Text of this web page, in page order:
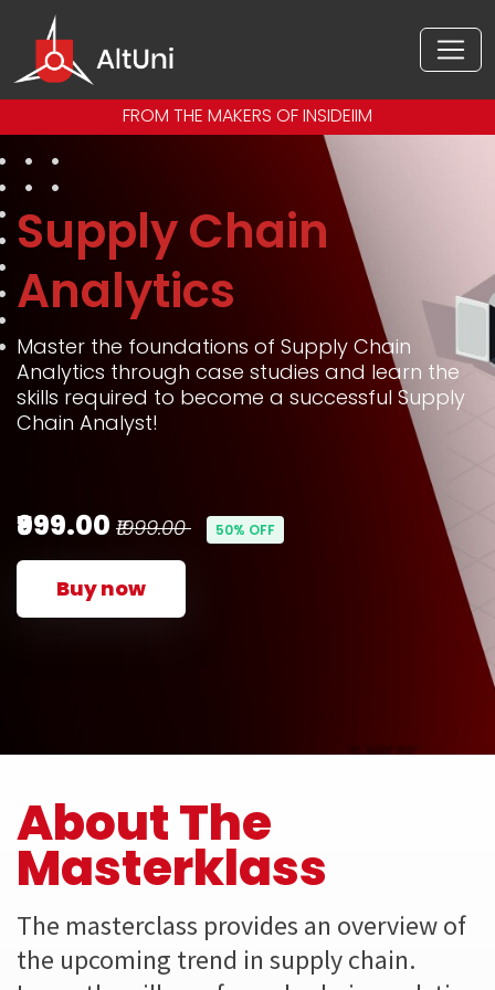
FROM THE MAKERS OF INSIDEIIM
Supply Chain
Analytics
Master the foundations of Supply Chain
Analytics through case studies and learn the
skills required to become a successful Supply
Chain Analyst!
₹999.00 ₹1999.00 50% OFF
Buy now
About The
Masterklass
The masterclass provides an overview of
the upcoming trend in supply chain.